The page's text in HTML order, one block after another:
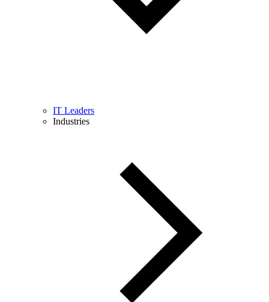
IT Leaders
Industries